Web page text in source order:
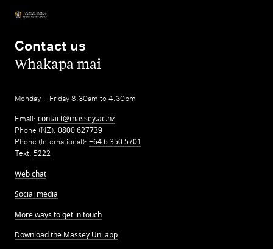
Contact us
,Whakapā mai
Monday – Friday 8.30am to 4.30pm
Email: contact@massey.ac.nz
Phone (NZ): 0800 627739
Phone (International): +64 6 350 5701
Text: 5222
Web chat
Social media
More ways to get in touch
Download the Massey Uni app